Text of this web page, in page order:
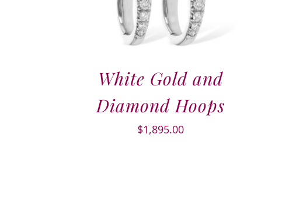
White Gold and
Diamond Hoops
$1,895.00